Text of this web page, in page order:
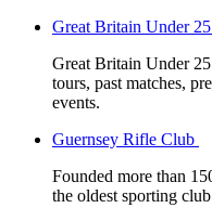
Great Britain Under
Great Britain Under
tours, past matches,
events.
Guernsey Rifle Club
Founded more than
the oldest sporting